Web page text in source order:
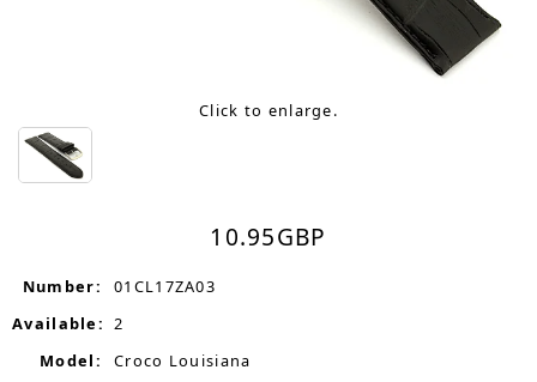
Click to enlarge.
10.95GBP
Number:
01CL17ZA03
Available: 2
Model:
Croco Louisiana